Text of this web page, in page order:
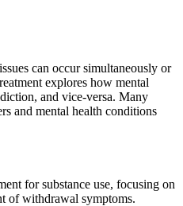
can occur simultaneously or
explores how mental
and vice-versa. Many
and mental health conditions
for substance use, focusing on
of withdrawal symptoms.